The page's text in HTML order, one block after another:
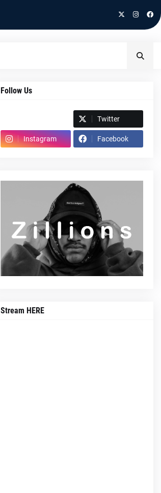
Follow Us
Twitter
Instagram Facebook
Stream HERE